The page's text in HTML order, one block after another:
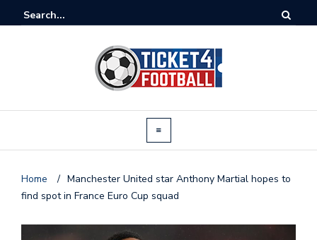
Home / Manchester United star Anthony Martial hopes to
find spot in France Euro Cup squad